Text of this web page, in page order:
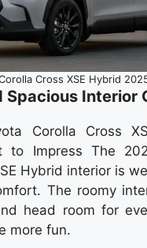
Cross XSE Hybrid
Spacious Interior
Corolla Cross
to Impress The
Hybrid interior is
The roomy
head room for
more fun.